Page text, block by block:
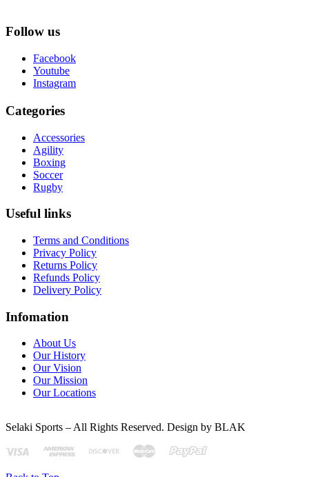
Follow us
Facebook
Youtube
Instagram
Categories
Accessories
Agility
Boxing
Soccer
Rugby
Useful links
Terms and Conditions
Privacy Policy
Returns Policy
Refunds Policy
Delivery Policy
Infomation
About Us
Our History
Our Vision
Our Mission
Our Locations
Selaki Sports – All Rights Reserved. Design by BLAK